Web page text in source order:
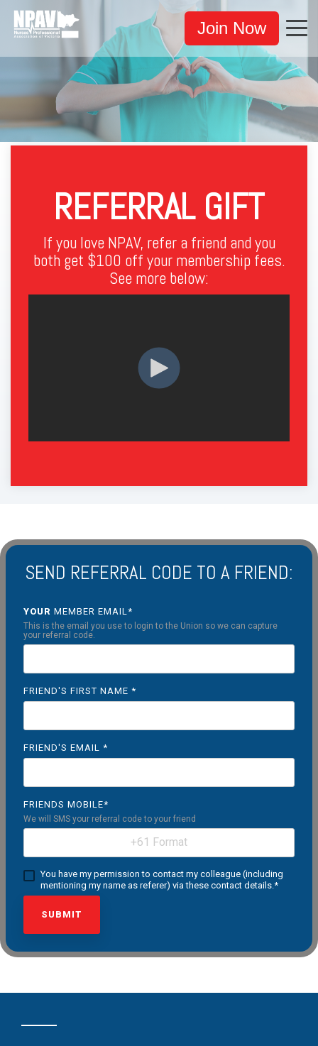
Join Now
REFERRAL GIFT
If you love NPAV, refer a friend and you
both get $100 off your membership fees.
See more below:
SEND REFERRAL CODE TO A FRIEND:
YOUR MEMBER EMAIL*
This is the email you use to login to the Union so we can capture
your referral code.
FRIEND'S FIRST NAME *
FRIEND'S EMAIL *
FRIENDS MOBILE*
We will SMS your referral code to your friend
You have my permission to contact my colleague (including
mentioning my name as referer) via these contact details.*